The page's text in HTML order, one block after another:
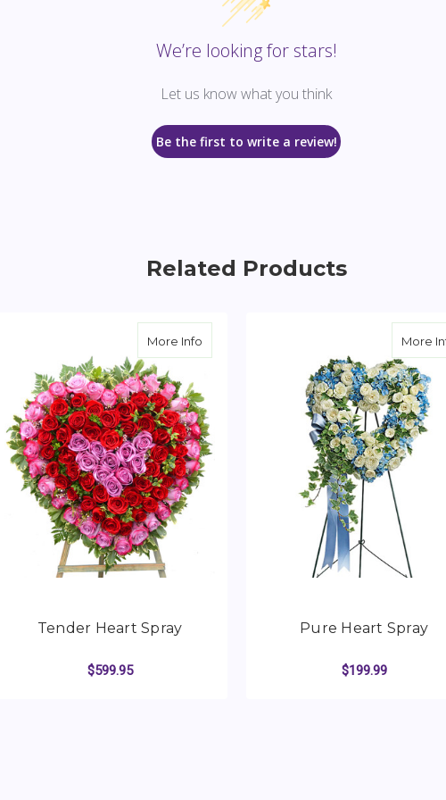
We’re looking for stars!
Let us know what you think
Be the first to write a review!
Related Products
More Info
Tender Heart Spray
$599.95
More
Pure Heart Spray
$199.99